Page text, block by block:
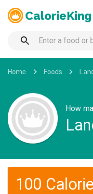
CalorieKing
Home Foods
How
100